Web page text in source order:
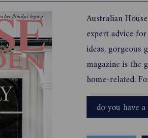
Australian
expert advice
ideas, gorgeous
magazine is the
home-related.
do you have